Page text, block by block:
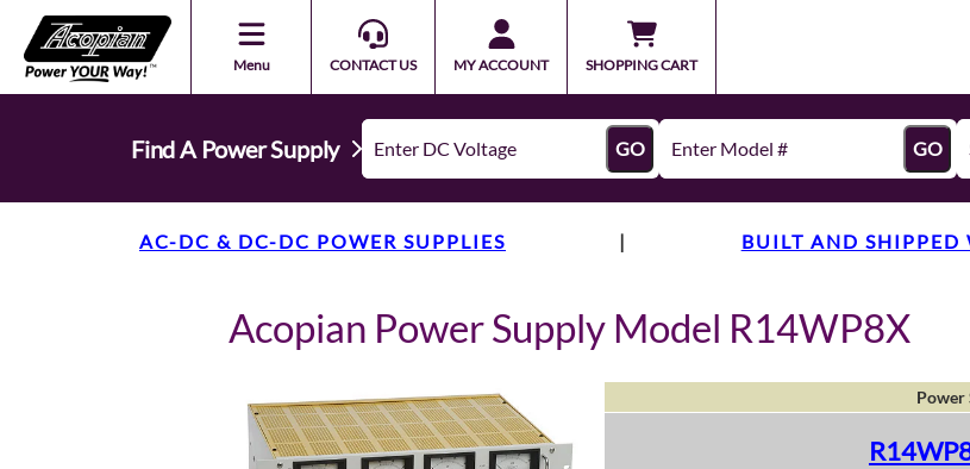
Menu CONTACT US MY ACCOUNT SHOPPING CART
Find A Power Supply GO GO
AC-DC & DC-DC POWER SUPPLIES | BUILT AND SHIPPED
Acopian Power Supply Model R14WP8X
Power